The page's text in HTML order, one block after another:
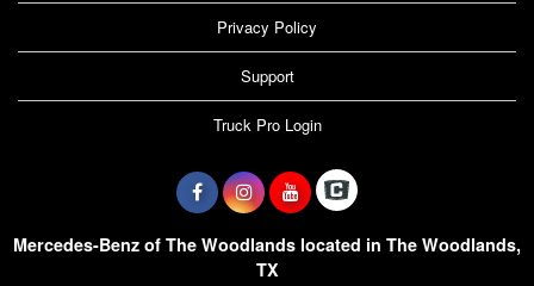
Privacy Policy
Support
Truck Pro Login
Mercedes-Benz of The Woodlands located in The Woodlands,
TX